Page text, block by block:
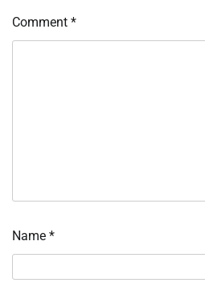
Comment *
Name *